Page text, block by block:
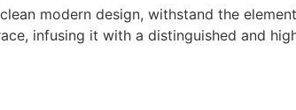
modern design, withstand the
infusing it with a distinguished and